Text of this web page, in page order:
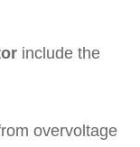
include the
overvoltage